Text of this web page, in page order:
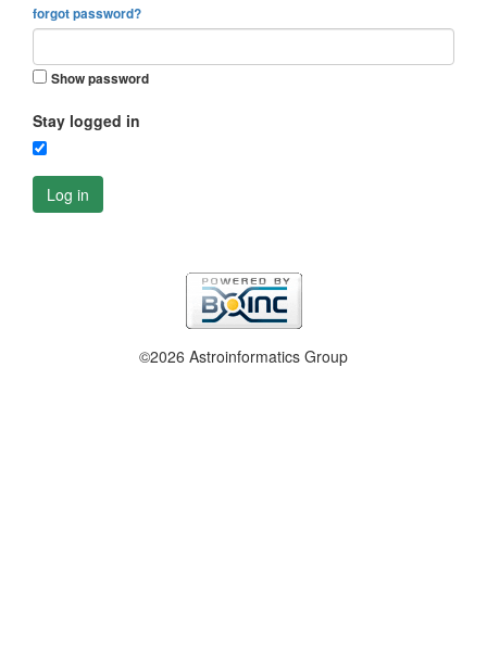
forgot password?
Show password
Stay logged in
Log in
©2026 Astroinformatics Group